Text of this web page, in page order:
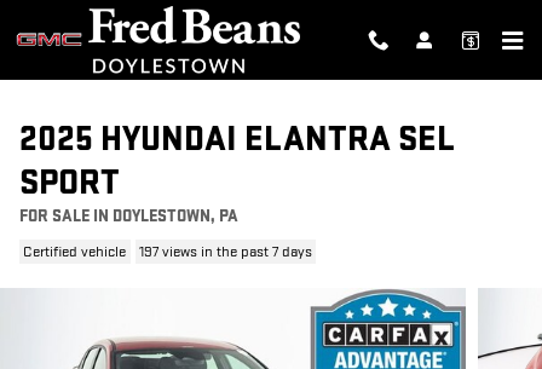
Skip to main content
2025 HYUNDAI ELANTRA SEL
SPORT
FOR SALE IN DOYLESTOWN, PA
Certified vehicle 197 views in the past 7 days